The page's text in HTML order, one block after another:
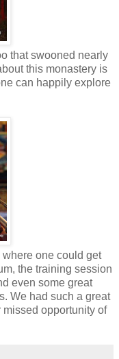
that swooned nearly
this monastery is
can happily explore
one could get
the training session
even some great
We had such a great
opportunity of